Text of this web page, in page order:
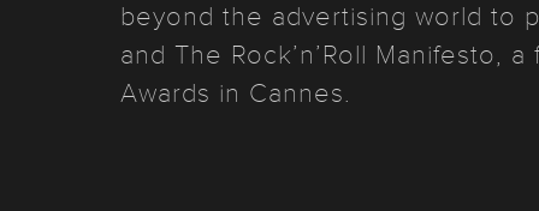
beyond the advertising world to
and The Rock’n’Roll Manifesto,
Awards in Cannes.